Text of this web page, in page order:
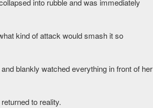
into rubble and was immediately
kind of attack would smash it so
blankly watched everything in front of her
to reality.